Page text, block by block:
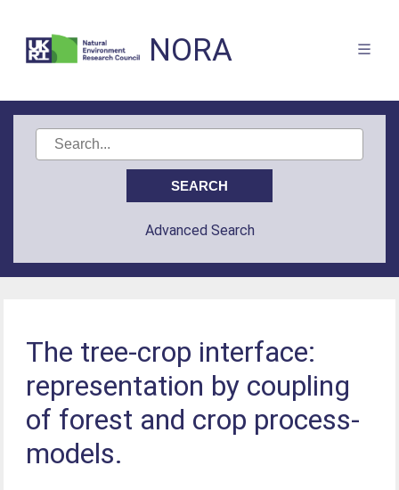
NORA
Advanced Search
The tree-crop interface:
representation by coupling
of forest and crop process-
models.